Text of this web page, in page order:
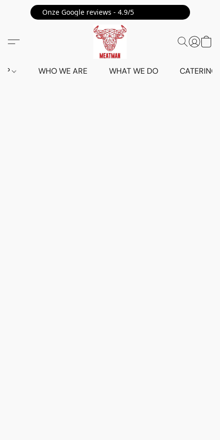
Onze Google reviews - 4.9/5 ⭐⭐⭐⭐⭐
WHO WE ARE WHAT WE DO CATERING